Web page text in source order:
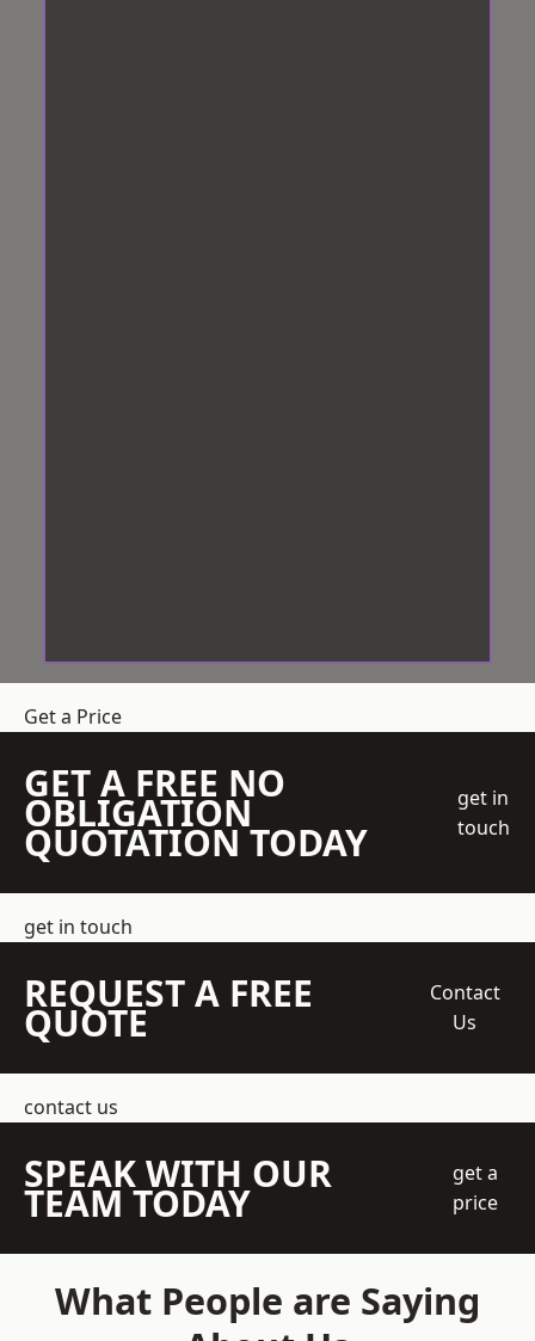
Get a Price
GET A FREE NO
OBLIGATION
QUOTATION TODAY
get in
touch
get in touch
REQUEST A FREE
QUOTE
Contact
Us
contact us
SPEAK WITH OUR
TEAM TODAY
get a
price
What People are Saying